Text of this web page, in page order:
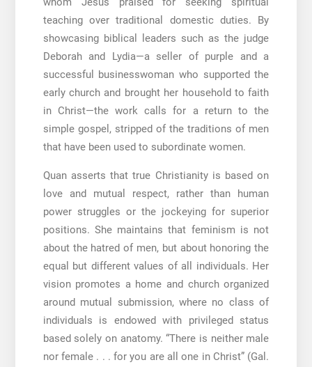
teaching over traditional domestic duties. By
showcasing biblical leaders such as the judge
Deborah and Lydia—a seller of purple and a
successful businesswoman who supported the
early church and brought her household to faith
in Christ—the work calls for a return to the
simple gospel, stripped of the traditions of men
that have been used to subordinate women.
Quan asserts that true Christianity is based on
love and mutual respect, rather than human
power struggles or the jockeying for superior
positions. She maintains that feminism is not
about the hatred of men, but about honoring the
equal but different values of all individuals. Her
vision promotes a home and church organized
around mutual submission, where no class of
individuals is endowed with privileged status
based solely on anatomy. “There is neither male
nor female . . . for you are all one in Christ” (Gal.